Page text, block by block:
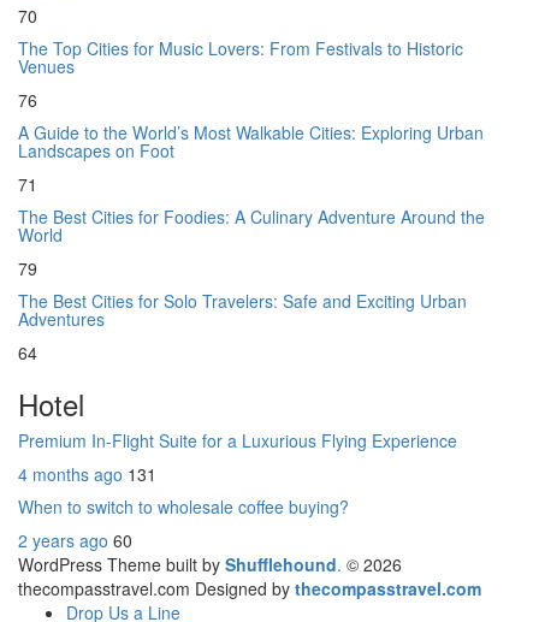
70
The Top Cities for Music Lovers: From Festivals to Historic
Venues
76
A Guide to the World’s Most Walkable Cities: Exploring Urban
Landscapes on Foot
71
The Best Cities for Foodies: A Culinary Adventure Around the
World
79
The Best Cities for Solo Travelers: Safe and Exciting Urban
Adventures
64
Hotel
Premium In-Flight Suite for a Luxurious Flying Experience
4 months ago 131
When to switch to wholesale coffee buying?
2 years ago 60
WordPress Theme built by Shufflehound. © 2026
thecompasstravel.com Designed by thecompasstravel.com
Drop Us a Line